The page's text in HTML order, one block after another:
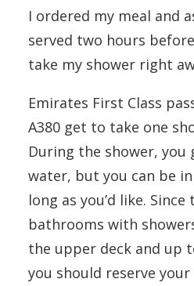
I ordered my meal and
served two hours
take my shower right
Emirates First Class
A380 get to take one
During the shower,
water, but you can be
long as you’d like.
bathrooms with
the upper deck and up
you should reserve